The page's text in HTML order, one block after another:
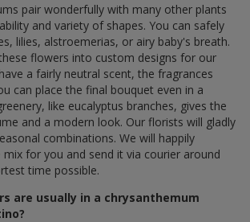
pair wonderfully with many other plants
and variety of shapes. You can safely
lilies, alstroemerias, or airy baby's breath.
flowers into custom designs for our
a fairly neutral scent, the fragrances
can place the final bouquet even in a
like eucalyptus branches, gives the
and a modern look. Our florists will gladly
combinations. We will happily
mix for you and send it via courier around
time possible.
are usually in a chrysanthemum